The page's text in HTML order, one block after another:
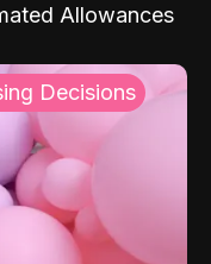
Allowances
Decisions